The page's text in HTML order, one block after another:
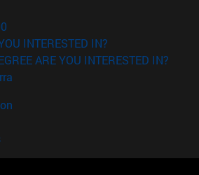
INTERESTED IN?
ARE YOU INTERESTED IN?